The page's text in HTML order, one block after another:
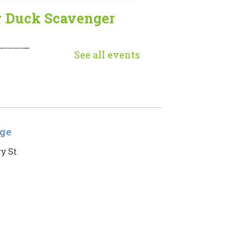
Duck Scavenger
Mon, Aug 10, 9:00am
Libraries
have returned!
Mahjong
See all events
St